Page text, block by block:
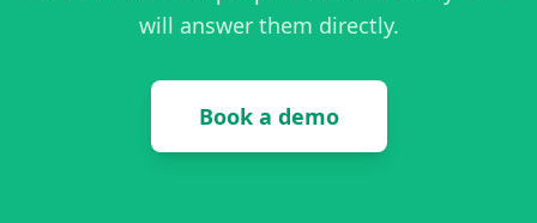
will answer them directly.
Book a demo